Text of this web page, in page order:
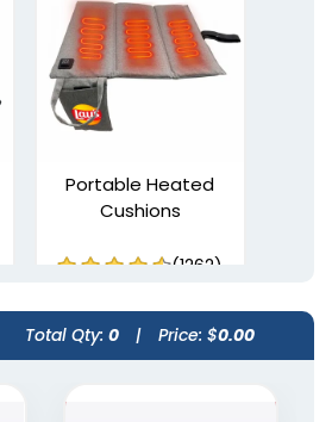
Portable Heated
Cushions
(1262)
Total Qty: 0 | Price: $0.00